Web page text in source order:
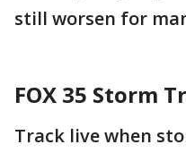
still worsen for
FOX 35 Storm
Track live when